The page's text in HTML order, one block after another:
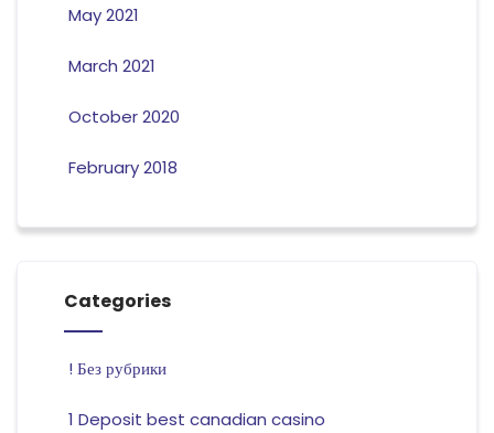
May 2021
March 2021
October 2020
February 2018
Categories
! Без рубрики
1 Deposit best canadian casino